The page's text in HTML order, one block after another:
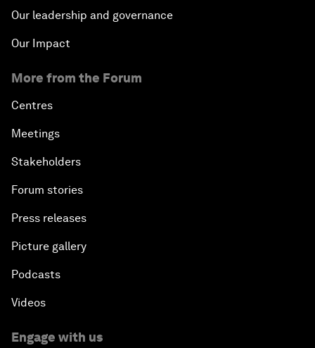
Our leadership and governance
Our Impact
More from the Forum
Centres
Meetings
Stakeholders
Forum stories
Press releases
Picture gallery
Podcasts
Videos
Engage with us